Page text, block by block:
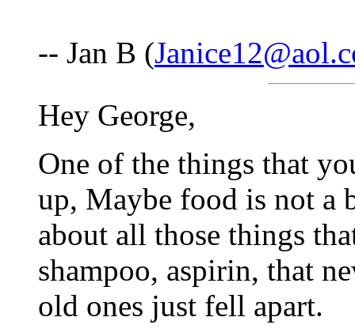
-- Jan B (
Hey George,
One of the things that
up, Maybe food is not a
about all those things
shampoo, aspirin, that
old ones just fell apart.